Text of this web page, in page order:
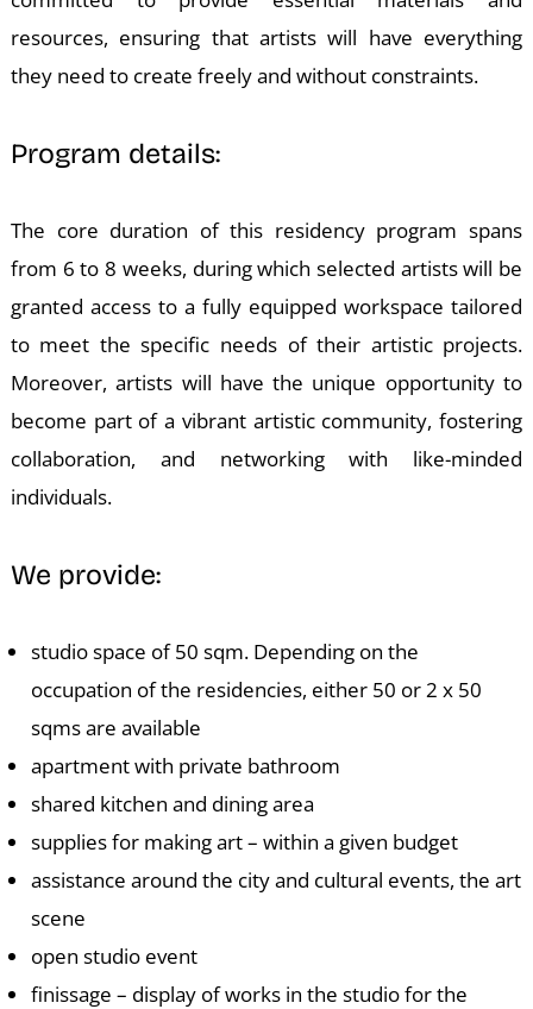
resources, ensuring that artists will have everything
they need to create freely and without constraints.
Program details:
The core duration of this residency program spans
from 6 to 8 weeks, during which selected artists will be
granted access to a fully equipped workspace tailored
to meet the specific needs of their artistic projects.
Moreover, artists will have the unique opportunity to
become part of a vibrant artistic community, fostering
collaboration, and networking with like-minded
individuals.
We provide:
studio space of 50 sqm. Depending on the
occupation of the residencies, either 50 or 2 x 50
sqms are available
apartment with private bathroom
shared kitchen and dining area
supplies for making art – within a given budget
assistance around the city and cultural events, the art
scene
open studio event
finissage – display of works in the studio for the